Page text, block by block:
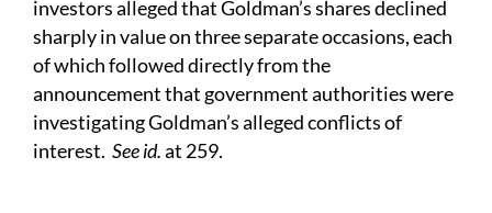
investors alleged that Goldman’s shares declined
sharply in value on three separate occasions, each
of which followed directly from the
announcement that government authorities were
investigating Goldman’s alleged conflicts of
interest. See id.at 259.